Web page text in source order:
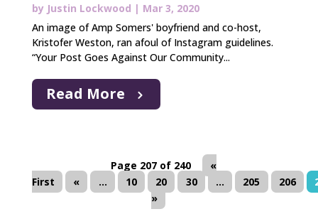
by Justin Lockwood | Mar 3, 2020
An image of Amp Somers' boyfriend and co-host,
Kristofer Weston, ran afoul of Instagram guidelines.
“Your Post Goes Against Our Community...
Read More
Page 207 of 240
«
First
« ... 10 20 30 ... 205 206
»